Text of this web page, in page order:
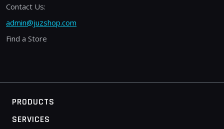
Contact Us:
admin@juzshop.com
Find a Store
PRODUCTS
SERVICES